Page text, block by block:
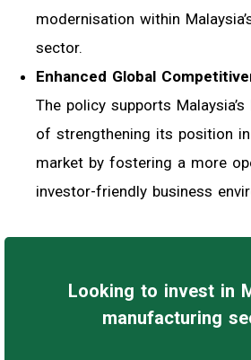
modernisation within
sector.
Enhanced Global
The policy supports
of strengthening its position
market by fostering a more
investor-friendly business
Looking to invest in
manufacturing